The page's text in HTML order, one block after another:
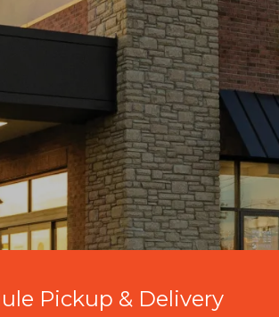
Pickup & Delivery